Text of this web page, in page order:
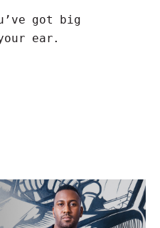
got big
ear.